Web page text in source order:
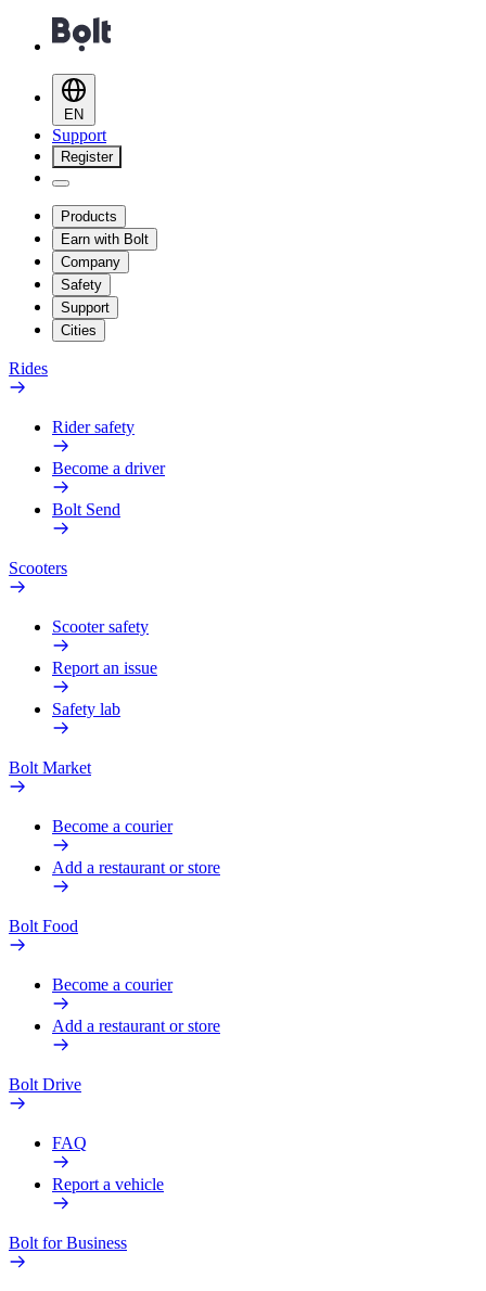
EN
Support
Register
Products
Earn with Bolt
Company
Safety
Support
Cities
Rides
Rider safety
Become a driver
Bolt Send
Scooters
Scooter safety
Report an issue
Safety lab
Bolt Market
Become a courier
Add a restaurant or store
Bolt Food
Become a courier
Add a restaurant or store
Bolt Drive
FAQ
Report a vehicle
Bolt for Business